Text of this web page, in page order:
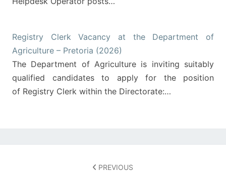
Registry Clerk Vacancy at the Department of
Agriculture – Pretoria (2026)
The Department of Agriculture is inviting suitably
qualified candidates to apply for the position
of Registry Clerk within the Directorate:…
PREVIOUS